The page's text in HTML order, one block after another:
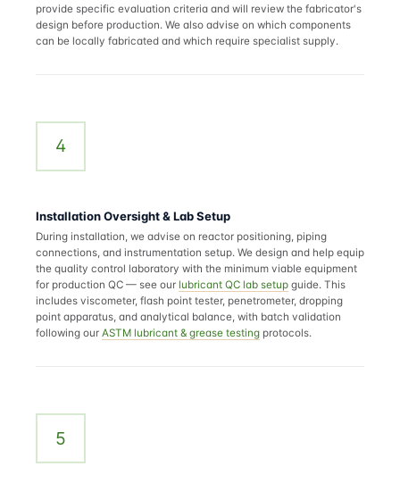
provide specific evaluation criteria and will review the fabricator's
design before production. We also advise on which components
can be locally fabricated and which require specialist supply.
4
Installation Oversight & Lab Setup
During installation, we advise on reactor positioning, piping
connections, and instrumentation setup. We design and help equip
the quality control laboratory with the minimum viable equipment
for production QC — see our lubricant QC lab setup guide. This
includes viscometer, flash point tester, penetrometer, dropping
point apparatus, and analytical balance, with batch validation
following our ASTM lubricant & grease testing protocols.
5